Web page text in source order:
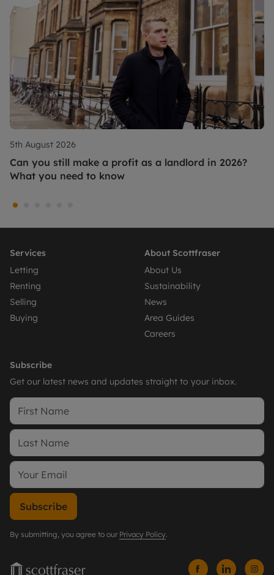
5th August 2026
Can you still make a profit as a landlord in 2026?
What you need to know
Services
Letting
Renting
Selling
Buying
About Scottfraser
About Us
Sustainability
News
Area Guides
Careers
Subscribe
Get our latest news and updates straight to your inbox.
Subscribe
By submitting, you agree to our Privacy Policy.